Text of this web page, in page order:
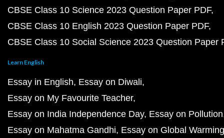
CBSE Class 10 Science 2023 Question Paper PDF
CBSE Class 10 English 2023 Question Paper PDF
CBSE Class 10 Social Science 2023 Question Paper
Learn English
Essay in English Essay on Diwali
Essay on My Favourite Teacher
Essay on India Independence Day Essay on Pollution
Essay on Mahatma Gandhi Essay on Global Warming